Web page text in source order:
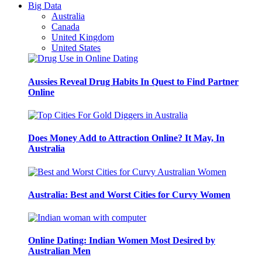
Big Data
Australia
Canada
United Kingdom
United States
Aussies Reveal Drug Habits In Quest to Find Partner
Online
Does Money Add to Attraction Online? It May, In
Australia
Australia: Best and Worst Cities for Curvy Women
Online Dating: Indian Women Most Desired by
Australian Men